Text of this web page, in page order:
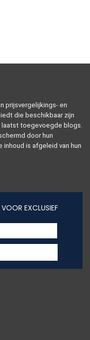
prijsvergelijkings- en
die beschikbaar zijn
toegevoegde blogs.
door hun
is afgeleid van hun
EXCLUSIEF